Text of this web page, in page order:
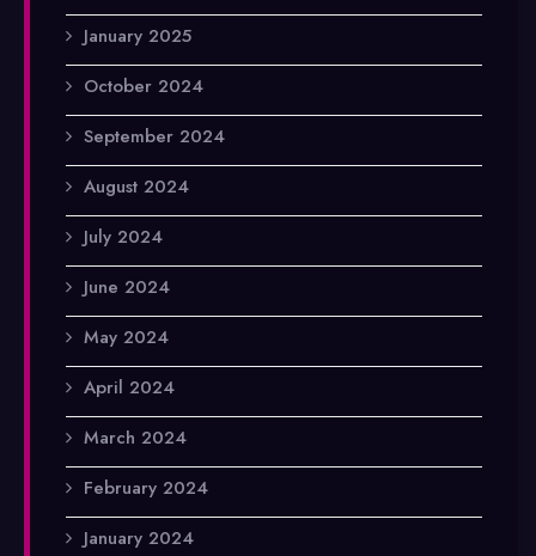
January 2025
October 2024
September 2024
August 2024
July 2024
June 2024
May 2024
April 2024
March 2024
February 2024
January 2024